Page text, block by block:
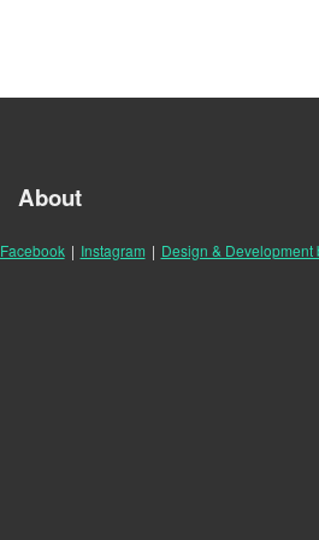
About
Facebook | Instagram | Design & Development